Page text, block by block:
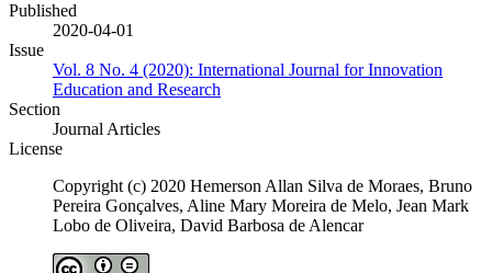
Published
2020-04-01
Issue
Vol. 8 No. 4 (2020): International Journal for Innovation
Education and Research
Section
Journal Articles
License
Copyright (c) 2020 Hemerson Allan Silva de Moraes, Bruno
Pereira Gonçalves, Aline Mary Moreira de Melo, Jean Mark
Lobo de Oliveira, David Barbosa de Alencar